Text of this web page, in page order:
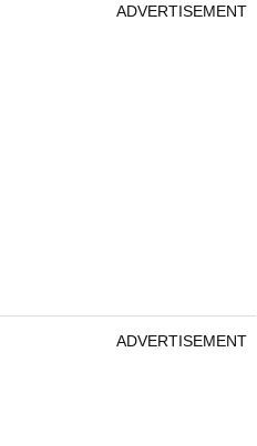
ADVERTISEMENT
ADVERTISEMENT